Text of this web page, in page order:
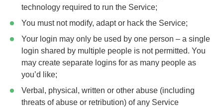
technology required to run the Service;
You must not modify, adapt or hack the Service;
Your login may only be used by one person – a single
login shared by multiple people is not permitted. You
may create separate logins for as many people as
you’d like;
Verbal, physical, written or other abuse (including
threats of abuse or retribution) of any Service